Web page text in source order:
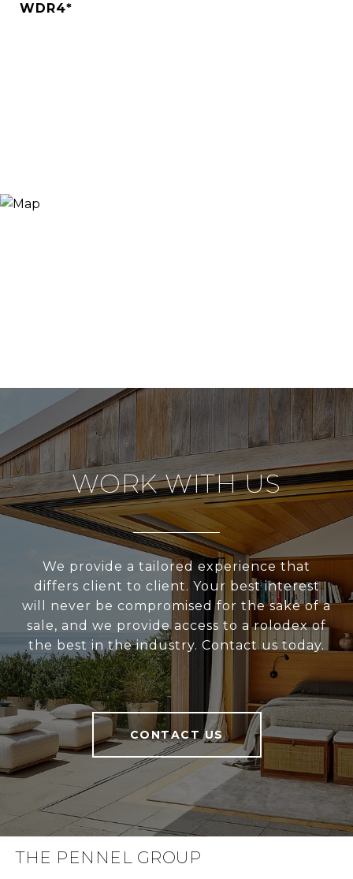
WDR4*
WORK WITH US
We provide a tailored experience that
differs client to client. Your best interest
will never be compromised for the sake of a
sale, and we provide access to a rolodex of
the best in the industry. Contact us today.
CONTACT US
THE PENNEL GROUP